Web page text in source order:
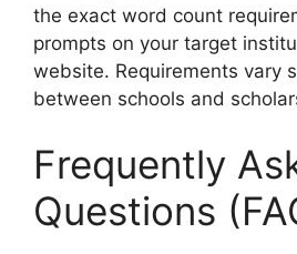
the exact word count
prompts on your target
website. Requirements vary
between schools and
Frequently
Questions